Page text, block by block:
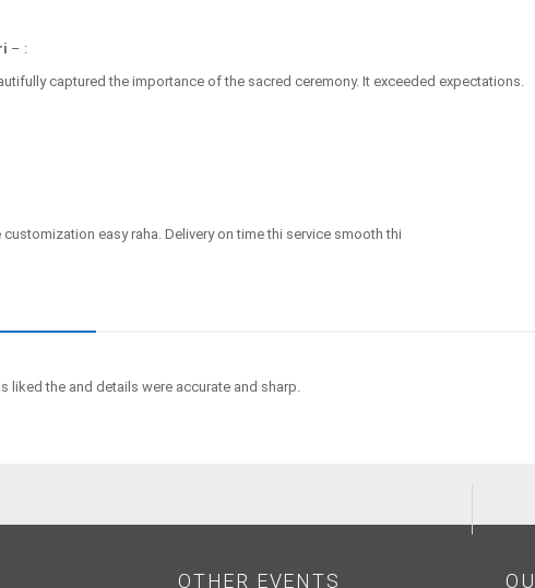
– :
captured the importance of the sacred ceremony. It exceeded expectations.
customization easy raha. Delivery on time thi service smooth thi
liked the and details were accurate and sharp.
OTHER EVENTS